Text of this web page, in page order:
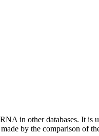
in other databases. It is
by the comparison